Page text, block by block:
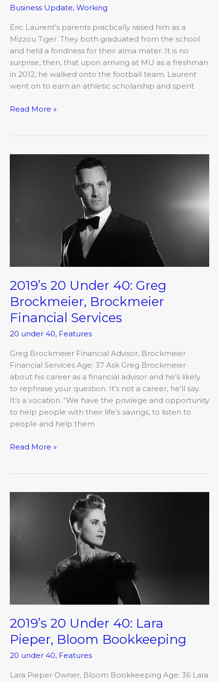
Business Update, Working
Eric Laurent’s parents practically raised him as a
Mizzou Tiger. They both graduated from the school
and held a fondness for their alma mater. It is no
surprise, then, that upon arriving at MU as a freshman
in 2012, he walked onto the football team. Laurent
went on to earn an athletic scholarship and spent
Read More »
2019’s 20 Under 40: Greg
Brockmeier, Brockmeier
Financial Services
20 under 40, Features
Greg Brockmeier Financial Advisor, Brockmeier
Financial Services Age: 37 Ask Greg Brockmeier
about his career as a financial advisor and he’s likely
to rephrase your question. It’s not a career, he’ll say.
It’s a vocation. “We have the privilege and opportunity
to help people with their life’s savings, to listen to
people and help them
Read More »
2019’s 20 Under 40: Lara
Pieper, Bloom Bookkeeping
20 under 40, Features
Lara Pieper Owner, Bloom Bookkeeping Age: 36 Lara
Bookkeeping